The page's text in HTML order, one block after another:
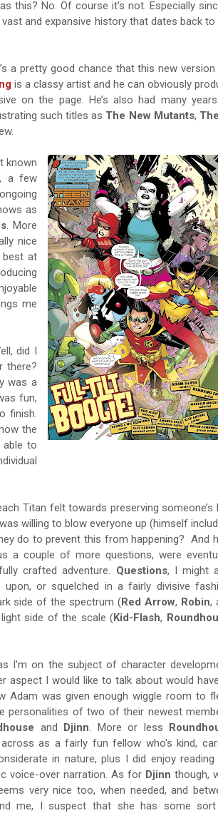
this? No. Of course it’s not. Especially
and expansive history that dates back to
a pretty good chance that this new version
is a classy artist and he can obviously
on the page. He’s also had many
such titles as The New Mutants,
known
a few
as
. More
nice
best at
me
did I
there?
was a
fun,
finish.
the
able to
Titan felt towards preserving someone’s
willing to blow everyone up (himself
do to prevent this from happening? And
a couple of more questions, were
crafted adventure. Questions, I might
upon, or squelched in a fairly divisive
side of the spectrum (Red Arrow, Robin,
side of the scale (Kid-Flash,
I'm on the subject of character
aspect I would like to talk about would
Adam was given enough wiggle room to
personalities of two of their newest
and Djinn. More or less
as a fairly fun fellow who's kind,
in nature, plus I did enjoy reading
voice-over narration. As for Djinn though,
very nice too, when needed, and
me, I suspect that she has some